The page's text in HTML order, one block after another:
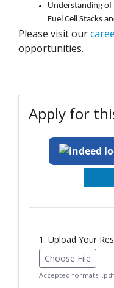
Understanding of
Fuel Cell Stacks
Please visit our
opportunities.
Apply for
1. Upload Your
Choose File
Accepted formats: